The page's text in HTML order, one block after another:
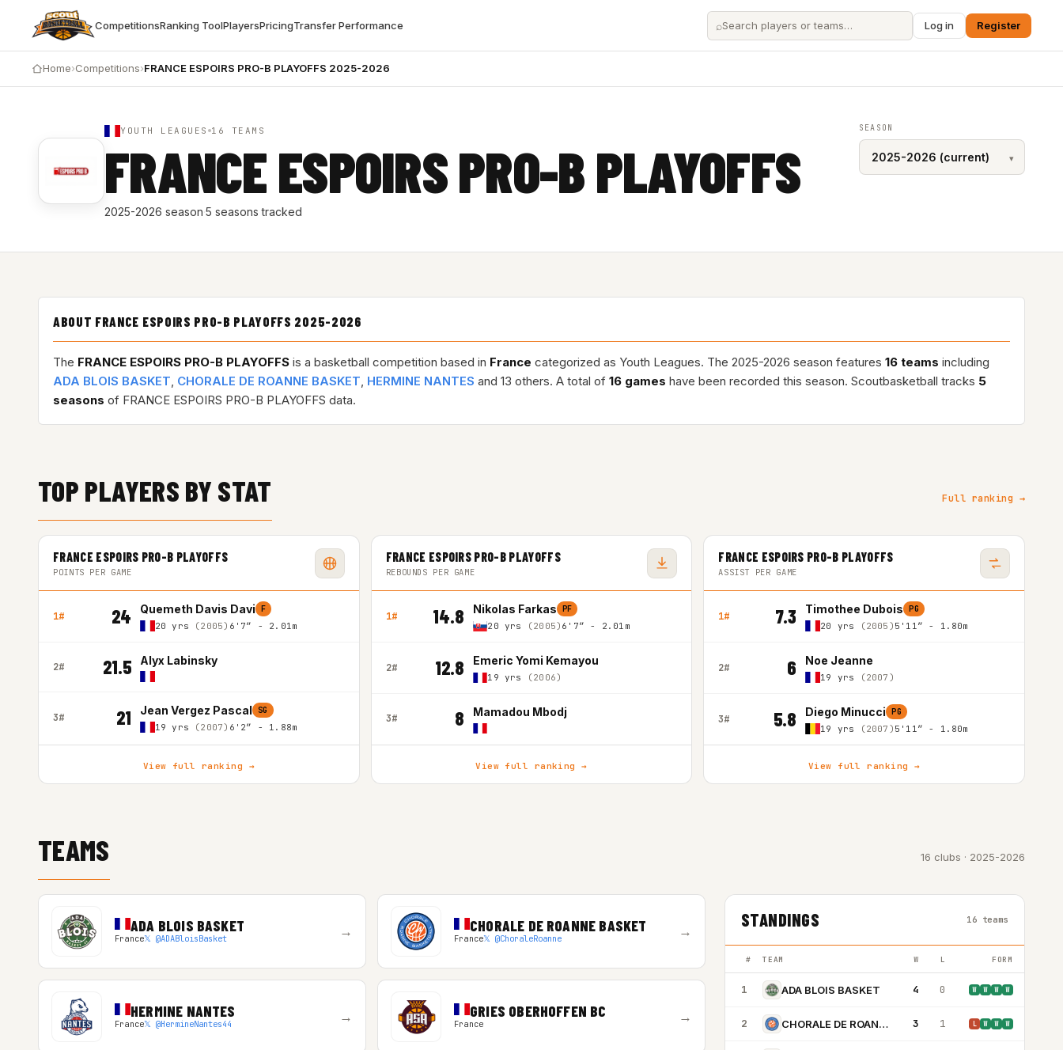
CompetitionsRanking ToolPlayersPricingTransfer Performance ⌕ Log in Register
Home›Competitions›FRANCE ESPOIRS PRO-B PLAYOFFS 2025-2026
YOUTH LEAGUES 16 TEAMS
FRANCE ESPOIRS PRO-B PLAYOFFS
2025-2026 season·5 seasons tracked
SEASON
ABOUT FRANCE ESPOIRS PRO-B PLAYOFFS 2025-2026
The FRANCE ESPOIRS PRO-B PLAYOFFS is a basketball competition based in France categorized as Youth Leagues. The 2025-2026 season features 16 teams including
ADA BLOIS BASKET, CHORALE DE ROANNE BASKET, HERMINE NANTES and 13 others. A total of 16 games have been recorded this season. Scoutbasketball tracks 5
seasons of FRANCE ESPOIRS PRO-B PLAYOFFS data.
TOP PLAYERS BY STAT Full ranking →
FRANCE ESPOIRS PRO-B PLAYOFFS
POINTS PER GAME
1# 24 Quemeth Davis Davi F
20 yrs (2005) 6'7″ - 2.01m
2# 21.5 Alyx Labinsky
3# 21 Jean Vergez Pascal SG
19 yrs (2007) 6'2″ - 1.88m
View full ranking →
FRANCE ESPOIRS PRO-B PLAYOFFS
REBOUNDS PER GAME
1# 14.8 Nikolas Farkas PF
20 yrs (2005) 6'7″ - 2.01m
2# 12.8 Emeric Yomi Kemayou
19 yrs (2006)
3# 8 Mamadou Mbodj
View full ranking →
FRANCE ESPOIRS PRO-B PLAYOFFS
ASSIST PER GAME
1# 7.3 Timothee Dubois PG
20 yrs (2005) 5'11″ - 1.80m
2# 6 Noe Jeanne
19 yrs (2007)
3# 5.8 Diego Minucci PG
19 yrs (2007) 5'11″ - 1.80m
View full ranking →
TEAMS 16 clubs · 2025-2026
ADA BLOIS BASKET
France𝕏 @ADABloisBasket → CHORALE DE ROANNE BASKET
France𝕏 @ChoraleRoanne →
HERMINE NANTES
France𝕏 @HermineNantes44 → GRIES OBERHOFFEN BC
France →
STANDINGS 16 teams
# TEAM W L FORM
1 ADA BLOIS BASKET 4 0 W W W W
2 CHORALE DE ROANNE BASKET 3 1 L W W W